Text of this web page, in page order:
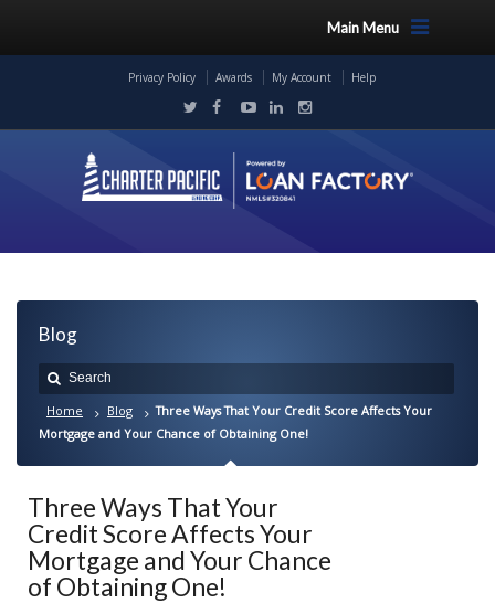
Main Menu
Privacy Policy Awards My Account Help
Blog
Home Blog
Three Ways That Your Credit Score Affects Your
Mortgage and Your Chance of Obtaining One!
Three Ways That Your
Credit Score Affects Your
Mortgage and Your Chance
of Obtaining One!